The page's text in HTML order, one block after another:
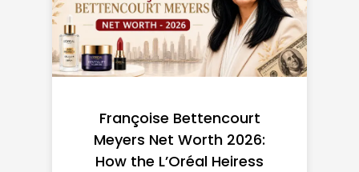
Federal Minimum Wage in
the US 2026: State-by-
State Guide